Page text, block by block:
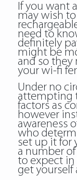
If you want
may wish
need to
definitely
might be
and so they
your wi-fi
Under no
attempting
factors as
however
awareness
who
set up it for
a number
to expect in
get yourself